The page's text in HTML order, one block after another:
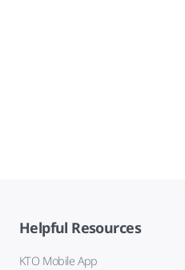
Helpful Resources
KTO Mobile App